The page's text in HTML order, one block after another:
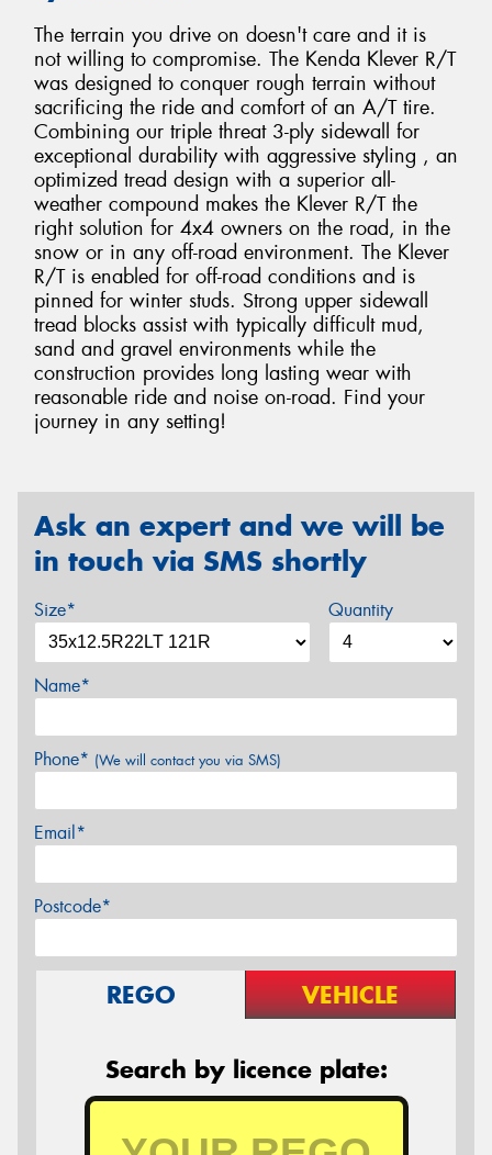
The terrain you drive on doesn't care and it is
not willing to compromise. The Kenda Klever R/T
was designed to conquer rough terrain without
sacrificing the ride and comfort of an A/T tire.
Combining our triple threat 3-ply sidewall for
exceptional durability with aggressive styling , an
optimized tread design with a superior all-
weather compound makes the Klever R/T the
right solution for 4x4 owners on the road, in the
snow or in any off-road environment. The Klever
R/T is enabled for off-road conditions and is
pinned for winter studs. Strong upper sidewall
tread blocks assist with typically difficult mud,
sand and gravel environments while the
construction provides long lasting wear with
reasonable ride and noise on-road. Find your
journey in any setting!
Ask an expert and we will be
in touch via SMS shortly
Size* Quantity
Name*
Phone* (We will contact you via SMS)
Email*
Postcode*
REGO VEHICLE
Search by licence plate: